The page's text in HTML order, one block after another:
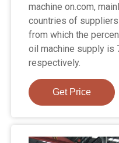
machine on.com,
countries of suppliers
from which the
oil machine supply is
respectively.
Get Price